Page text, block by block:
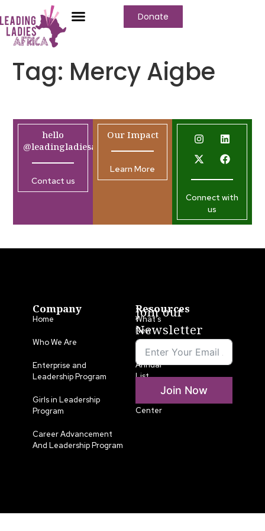
Donate
Tag: Mercy Aigbe
hello
@leadingladiesafrica.org
Contact us
Our Impact
Learn More
Connect with
us
Company
Home
Who We Are
Enterprise and
Leadership Program
Girls in Leadership
Program
Career Advancement
And Leadership Program
Resources
What’s
New
LLA
Annual
List
Center
Join our
Newsletter
Join Now